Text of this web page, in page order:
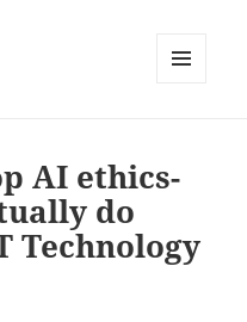
AI ethics-
do
Technology